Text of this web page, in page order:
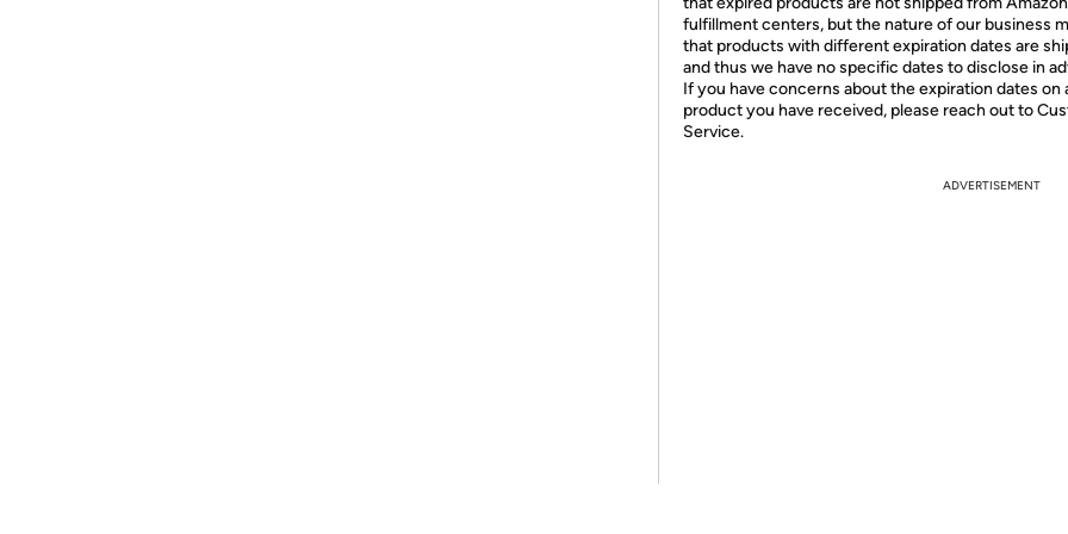
fulfillment centers, but the nature of our business
that products with different expiration dates are
and thus we have no specific dates to disclose in
If you have concerns about the expiration dates on
product you have received, please reach out to
Service.
ADVERTISEMENT